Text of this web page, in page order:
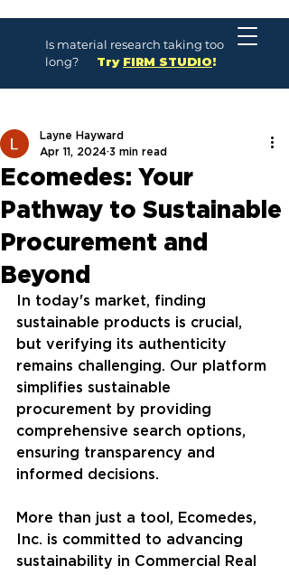
Is material research taking too
long?
Try FIRM STUDIO!
Ecomedes: Your
Pathway to Sustainable
Procurement and
Beyond
Layne Hayward
Apr 11, 2024 3 min read
In today's market, finding
sustainable products is crucial,
but verifying its authenticity
remains challenging. Our platform
simplifies sustainable
procurement by providing
comprehensive search options,
ensuring transparency and
informed decisions.
More than just a tool, Ecomedes,
Inc. is committed to advancing
sustainability in Commercial Real